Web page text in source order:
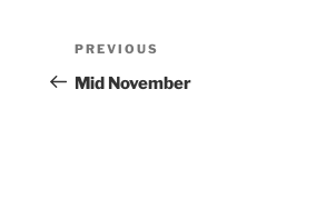
Post
navigation
Previous
Post
PREVIOUS
Mid November